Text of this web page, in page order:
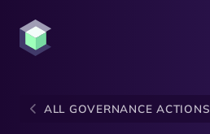
ALL GOVERNANCE ACTIONS